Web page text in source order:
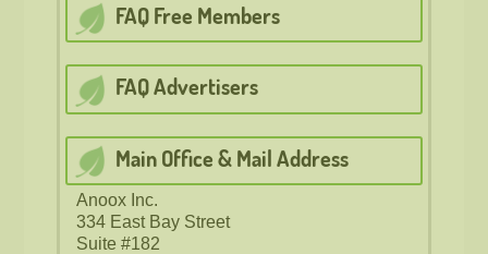
FAQ Free Members
FAQ Advertisers
Main Office & Mail Address
Anoox Inc.
334 East Bay Street
Suite #182